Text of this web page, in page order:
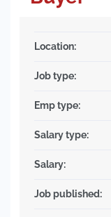
Location:
Job type:
Emp type:
Salary type:
Salary:
Job published: